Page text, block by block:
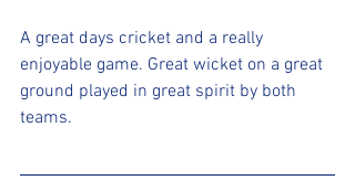
A great days cricket and a really
enjoyable game. Great wicket on a great
ground played in great spirit by both
teams.